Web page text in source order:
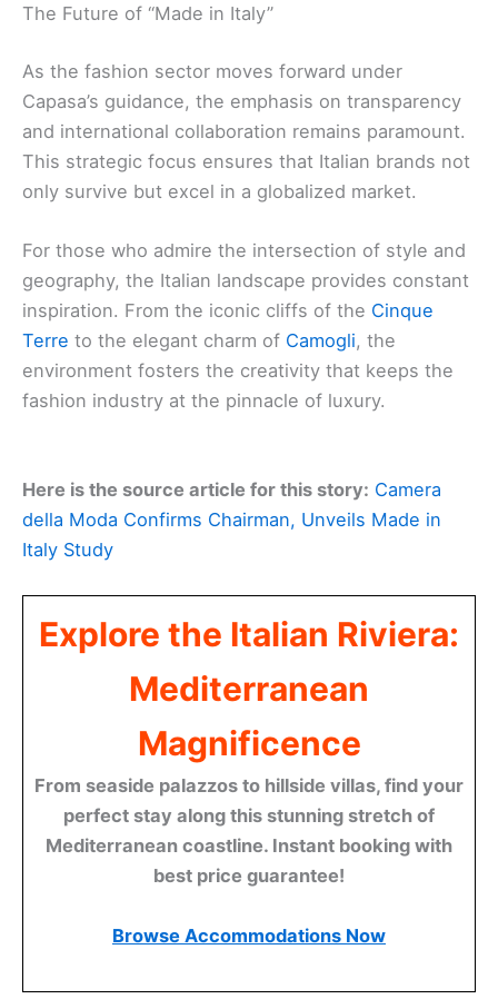
The Future of “Made in Italy”
As the fashion sector moves forward under
Capasa’s guidance, the emphasis on transparency
and international collaboration remains paramount.
This strategic focus ensures that Italian brands not
only survive but excel in a globalized market.
For those who admire the intersection of style and
geography, the Italian landscape provides constant
inspiration. From the iconic cliffs of the Cinque
Terre to the elegant charm of Camogli, the
environment fosters the creativity that keeps the
fashion industry at the pinnacle of luxury.
Here is the source article for this story: Camera
della Moda Confirms Chairman, Unveils Made in
Italy Study
Explore the Italian Riviera:
Mediterranean
Magnificence
From seaside palazzos to hillside villas, find your
perfect stay along this stunning stretch of
Mediterranean coastline. Instant booking with
best price guarantee!
Browse Accommodations Now